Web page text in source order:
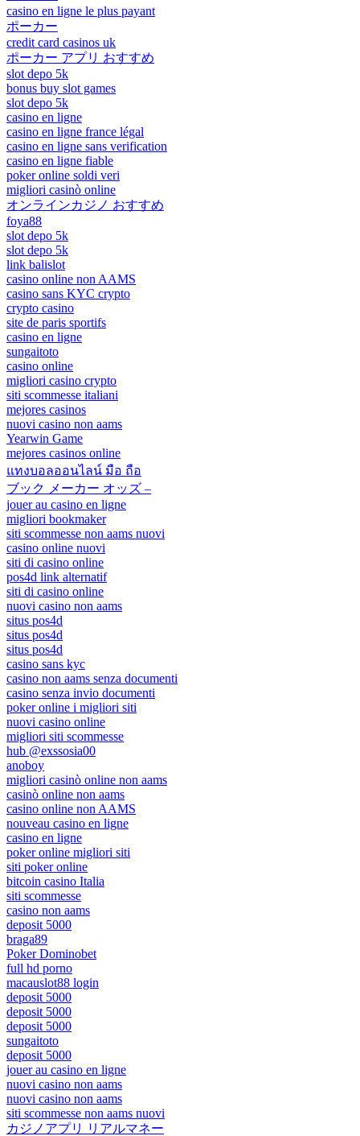
casino en ligne le plus payant
ポーカー
credit card casinos uk
ポーカー アプリ おすすめ
slot depo 5k
bonus buy slot games
slot depo 5k
casino en ligne
casino en ligne france légal
casino en ligne sans verification
casino en ligne fiable
poker online soldi veri
migliori casinò online
オンラインカジノ おすすめ
foya88
slot depo 5k
slot depo 5k
link balislot
casino online non AAMS
casino sans KYC crypto
crypto casino
site de paris sportifs
casino en ligne
sungaitoto
casino online
migliori casino crypto
siti scommesse italiani
mejores casinos
nuovi casino non aams
Yearwin Game
mejores casinos online
แทงบอลออนไลน์ มือ ถือ
ブック メーカー オッズ –
jouer au casino en ligne
migliori bookmaker
siti scommesse non aams nuovi
casino online nuovi
siti di casino online
pos4d link alternatif
siti di casino online
nuovi casino non aams
situs pos4d
situs pos4d
situs pos4d
casino sans kyc
casino non aams senza documenti
casino senza invio documenti
poker online i migliori siti
nuovi casino online
migliori siti scommesse
hub @exssosia00
anoboy
migliori casinò online non aams
casinò online non aams
casino online non AAMS
nouveau casino en ligne
casino en ligne
poker online migliori siti
siti poker online
bitcoin casino Italia
siti scommesse
casino non aams
deposit 5000
braga89
Poker Dominobet
full hd porno
macauslot88 login
deposit 5000
deposit 5000
deposit 5000
sungaitoto
deposit 5000
jouer au casino en ligne
nuovi casino non aams
nuovi casino non aams
siti scommesse non aams nuovi
カジノアプリ リアルマネー